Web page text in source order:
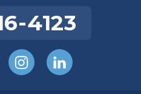
4123